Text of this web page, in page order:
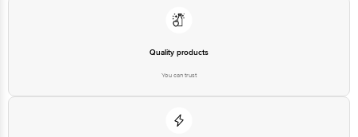
Quality products
You can trust